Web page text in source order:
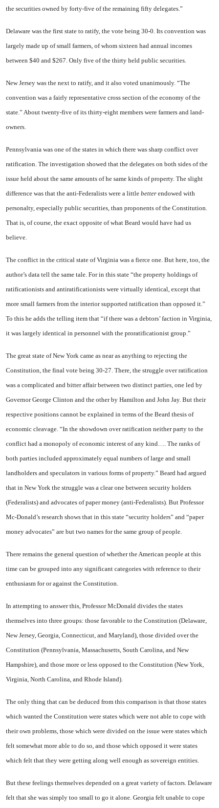
the securities owned by forty-five of the remain­ing fifty delegates.”
Delaware was the first state to ratify, the vote being 30-0. Its con­vention was
largely made up of small farmers, of whom sixteen had annual incomes
between $40 and $267. Only five of the thirty held public securities.
New Jersey was the next to ratify, and it also voted unani­mously. “The
convention was a fairly representative cross section of the economy of the
state.” About twenty-five of its thirty-eight members were farmers and land­
owners.
Pennsylvania was one of the states in which there was sharp conflict over
ratification. The in­vestigation showed that the dele­gates on both sides of the
issue held about the same amounts of he same kinds of property. The slight
difference was that the anti-Federalists were a little better en­dowed with
personalty, especially public securities, than proponents of the Constitution.
That is, of course, the exact opposite of what Beard would have had us
believe.
The conflict in the critical state ofVirginia was a fierce one. But here, too, the
author’s data tell the same tale. For in this state “the property holdings of
ratifica­tionists and antiratificationists were virtually identical, except that
more small farmers from the interior supported ratification than opposed it.”
To this he adds the telling item that “if there was a debtors’ faction in Virginia,
it was largely identical in personnel with the proratificationist group.”
The great state ofNew York came as near as anything to re­jecting the
Constitution, the final vote being 30-27. There, the strug­gle over ratification
was a compli­cated and bitter affair between two distinct parties, one led by
Gov­ernor George Clinton and the other by Hamilton and John Jay. But their
respective positions cannot be explained in terms of the Beard thesis of
economic cleavage. “In the showdown over ratification neither party to the
conflict had a monopoly of economic interest of any kind…. The ranks of
both parties included approximately equal numbers of large and small
landholders and speculators in var­ious forms of property.” Beard had argued
that in New York the struggle was a clear one between security holders
(Federalists) and advocates of paper money (anti-Federalists). But Professor
Mc-Donald’s research shows that in this state “security holders” and “paper
money advocates” are but two names for the same group of people.
There remains the general ques­tion of whether the American peo­ple at this
time can be grouped into any significant categories with reference to their
enthusiasm for or against the Constitution.
In attempting to answer this, Professor McDonald divides the states
themselves into three groups: those favorable to the Constitution (Delaware,
New Jer­sey, Georgia, Connecticut, and Maryland), those divided over the
Constitution (Pennsylvania, Mas­sachusetts, South Carolina, and New
Hampshire), and those more orless opposed to the Constitution (New York,
Virginia, North Caro­lina, and Rhode Island).
The only thing that can be de­duced from this comparison is that those states
which wanted the Con­stitution were states which were not able to cope with
their own problems, those which were di­vided on the issue were states which
felt somewhat more able to do so, and those which opposed it were states
which felt that they were getting along well enough as sovereign entities.
But these feelings themselves depended on a great variety of fac­tors. Delaware
felt that she was simply too small to go it alone. Georgia felt unable to cope